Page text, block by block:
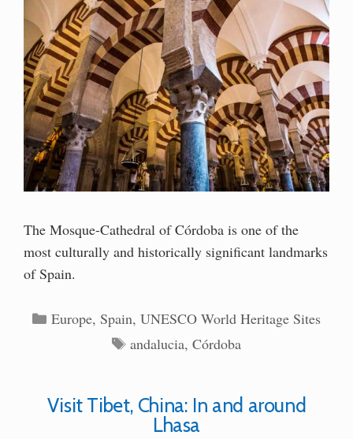
The Mosque-Cathedral of Córdoba is one of the
most culturally and historically significant landmarks
of Spain.
Categories
Europe, Spain, UNESCO World Heritage Sites
Tags
andalucia,Córdoba
Visit Tibet, China: In and around
Lhasa